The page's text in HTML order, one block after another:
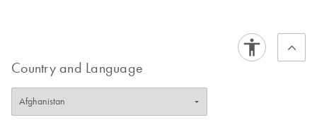
Country and Language